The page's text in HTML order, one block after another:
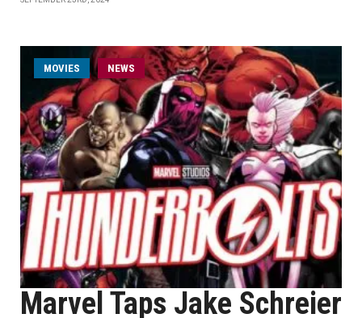
MOVIES NEWS
Marvel Taps Jake Schreier